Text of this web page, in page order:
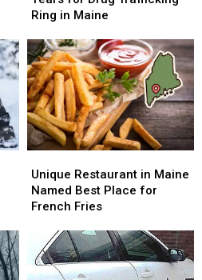
5
for
Drug
Trafficking
Ring
in
Maine
Ring in Maine
5
for
Drug
Trafficking
Ring
in
Maine
Restaurant
in
Maine
Best
Place
for
Unique Restaurant in Maine
Named Best Place for
French Fries
Restaurant
in
Maine
Best
Place
for